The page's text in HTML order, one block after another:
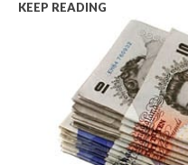
KEEP READING